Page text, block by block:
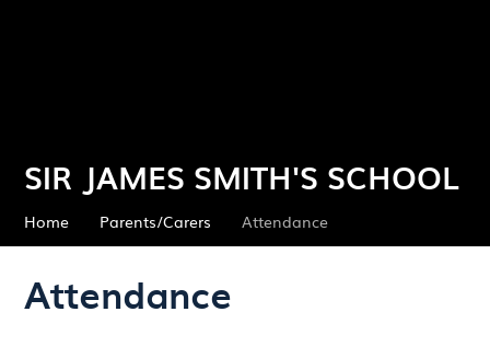
SIR JAMES SMITH'S SCHOOL
Home Parents/Carers Attendance
Attendance